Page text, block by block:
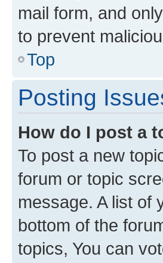
mail form, and
to prevent
Top
Posting
How do I post a
To post a new
forum or topic
message. A list of
bottom of the
topics, You can